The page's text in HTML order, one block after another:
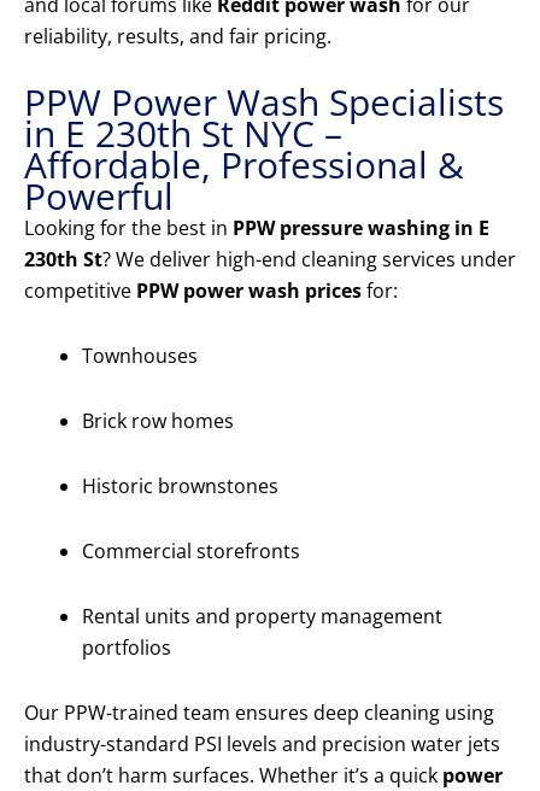
reliability, results, and fair pricing.
PPW Power Wash Specialists
in E 230th St NYC –
Affordable, Professional &
Powerful
Looking for the best in PPW pressure washing in E
230th St? We deliver high-end cleaning services under
competitive PPW power wash pricesfor:
Townhouses
Brick row homes
Historic brownstones
Commercial storefronts
Rental units and property management
portfolios
Our PPW-trained team ensures deep cleaning using
industry-standard PSI levels and precision water jets
that don’t harm surfaces. Whether it’s a quick power